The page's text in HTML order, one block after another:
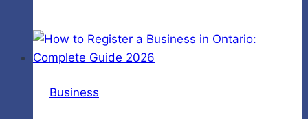
Safety
with
Business